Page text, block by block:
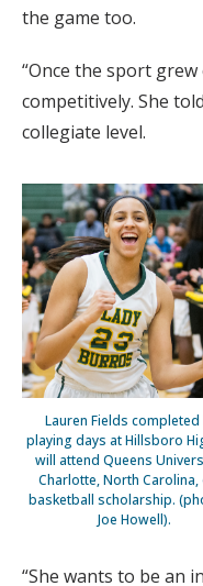
the game too.
“Once the sport
competitively. She
collegiate level.
Lauren Fields completed
playing days at Hillsboro
will attend Queens
Charlotte, North Carolina,
basketball scholarship.
Joe Howell).
“She wants to be an